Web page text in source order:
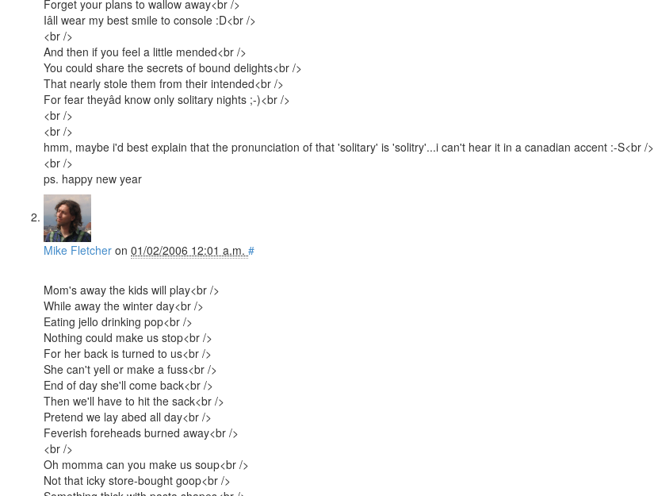
Forget your plans to wallow away<br />
Iâll wear my best smile to console :D<br />
<br />
And then if you feel a little mended<br />
You could share the secrets of bound delights<br />
That nearly stole them from their intended<br />
For fear theyâd know only solitary nights ;-)<br />
<br />
<br />
hmm, maybe i'd best explain that the pronunciation of that 'solitary' is 'solitry'...i can't hear it in a canadian accent :-S<br />
<br />
ps. happy new year
Mike Fletcher on 01/02/2006 12:01 a.m. #
Mom's away the kids will play<br />
While away the winter day<br />
Eating jello drinking pop<br />
Nothing could make us stop<br />
For her back is turned to us<br />
She can't yell or make a fuss<br />
End of day she'll come back<br />
Then we'll have to hit the sack<br />
Pretend we lay abed all day<br />
Feverish foreheads burned away<br />
<br />
Oh momma can you make us soup<br />
Not that icky store-bought goop<br />